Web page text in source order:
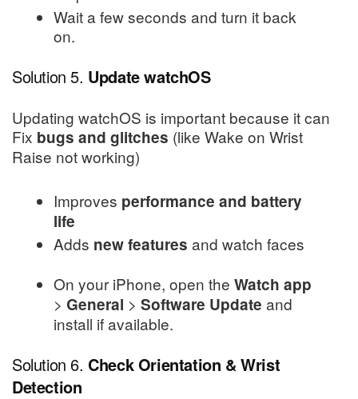
Wait a few seconds and turn it back
on.
Solution 5. Update watchOS
Updating watchOS is important because it can
Fix bugs and glitches (like Wake on Wrist
Raise not working)
Improves performance and battery
life
Adds new features and watch faces
On your iPhone, open the Watch app
> General > Software Update and
install if available.
Solution 6. Check Orientation & Wrist
Detection